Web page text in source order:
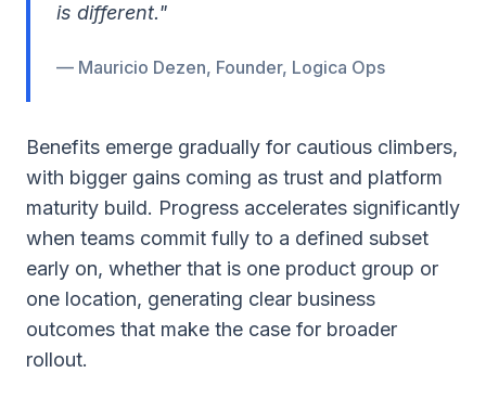
is different."
— Mauricio Dezen, Founder, Logica Ops
Benefits emerge gradually for cautious climbers,
with bigger gains coming as trust and platform
maturity build. Progress accelerates significantly
when teams commit fully to a defined subset
early on, whether that is one product group or
one location, generating clear business
outcomes that make the case for broader
rollout.